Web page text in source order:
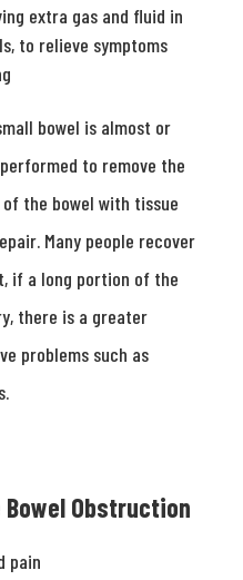
extra gas and fluid in
to relieve symptoms
bowel is almost or
to remove the
the bowel with tissue
Many people recover
if a long portion of the
there is a greater
problems such as
Obstruction
pain